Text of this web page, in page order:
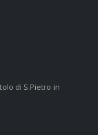
di S.Pietro in